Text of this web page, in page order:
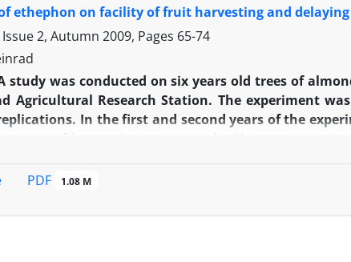
ascorbic acid, total soluble solids, total soluble solids to acid
treatment.
ethephon on facility of fruit harvesting and
2, Autumn 2009, Pages 65-74
study was conducted on six years old trees of
Agricultural Research Station. The experiment
In the first and second years of the
every year, too. A Khorasanina cultivar (named
figures) over which fruits have been
PDF 1.08 M